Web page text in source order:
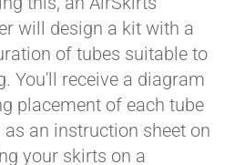
will design a kit with a
of tubes suitable to
You'll receive a diagram
placement of each tube
as an instruction sheet on
your skirts on a